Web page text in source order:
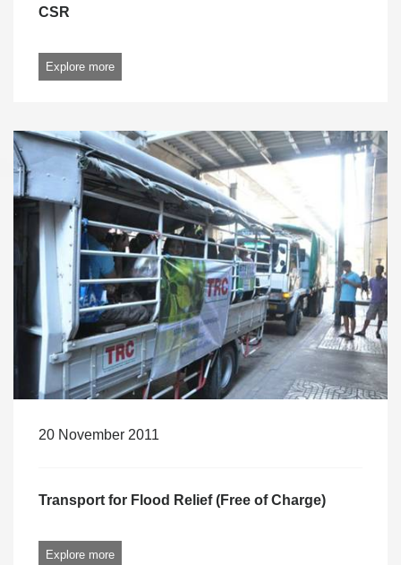
CSR
Explore more
20 November 2011
Transport for Flood Relief (Free of Charge)
Explore more